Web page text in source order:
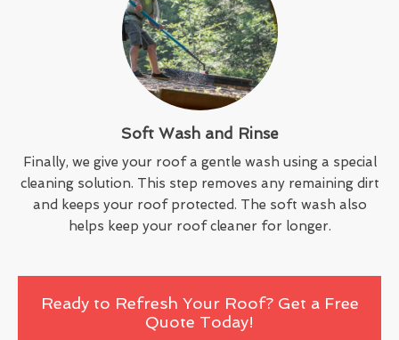
Soft Wash and Rinse
Finally, we give your roof a gentle wash using a special
cleaning solution. This step removes any remaining dirt
and keeps your roof protected. The soft wash also
helps keep your roof cleaner for longer.
Ready to Refresh Your Roof? Get a Free
Quote Today!